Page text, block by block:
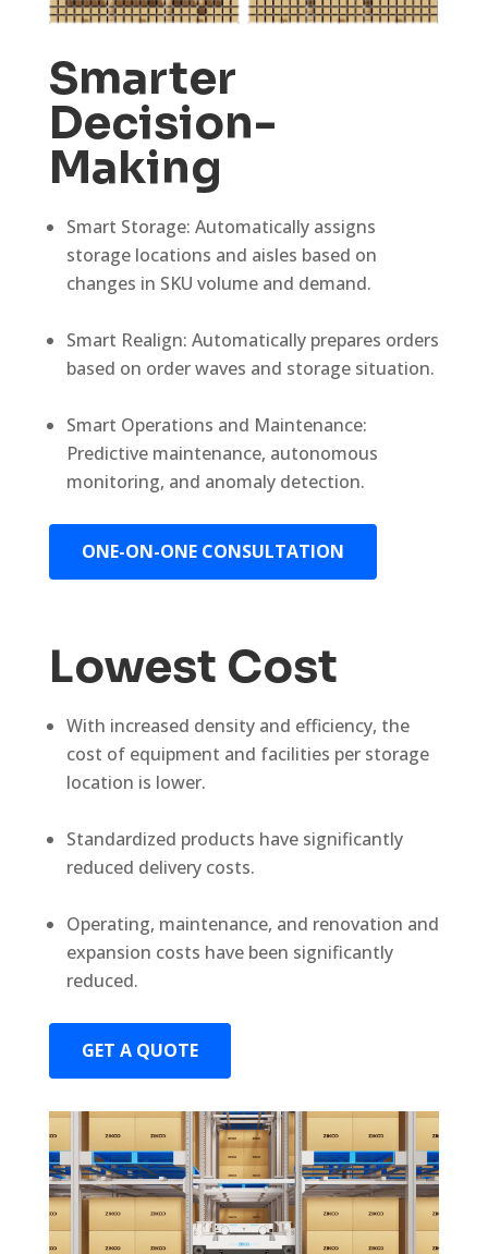
Smarter
Decision-
Making
Smart Storage: Automatically assigns
storage locations and aisles based on
changes in SKU volume and demand.
Smart Realign: Automatically prepares orders
based on order waves and storage situation.
Smart Operations and Maintenance:
Predictive maintenance, autonomous
monitoring, and anomaly detection.
ONE-ON-ONE CONSULTATION
Lowest Cost
With increased density and efficiency, the
cost of equipment and facilities per storage
location is lower.
Standardized products have significantly
reduced delivery costs.
Operating, maintenance, and renovation and
expansion costs have been significantly
reduced.
GET A QUOTE